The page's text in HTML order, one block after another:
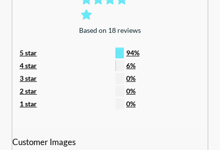
Based on 18 reviews
5 star
94%
4 star
6%
3 star
0%
2 star
0%
1 star
0%
Customer Images